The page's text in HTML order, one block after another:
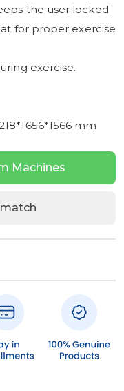
the user locked
for proper exercise
exercise.
mm
Machines